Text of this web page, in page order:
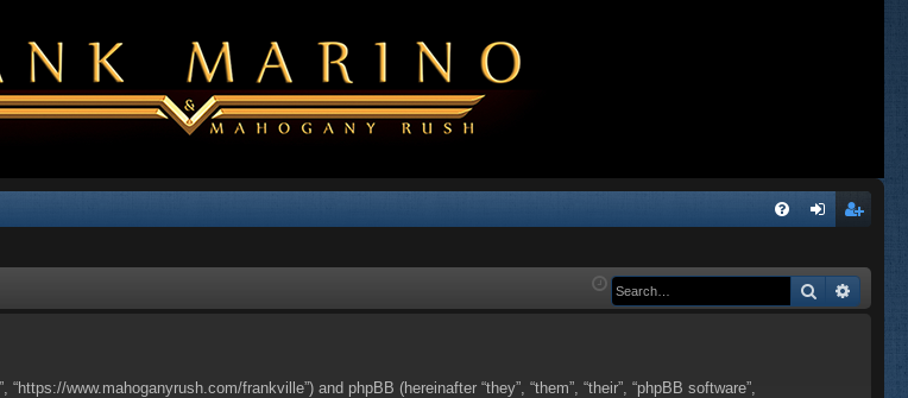
Q in ist
Search
www.mahoganyrush.com/frankville”) and phpBB (hereinafter “they”, “them”, “their”, “phpBB software”,